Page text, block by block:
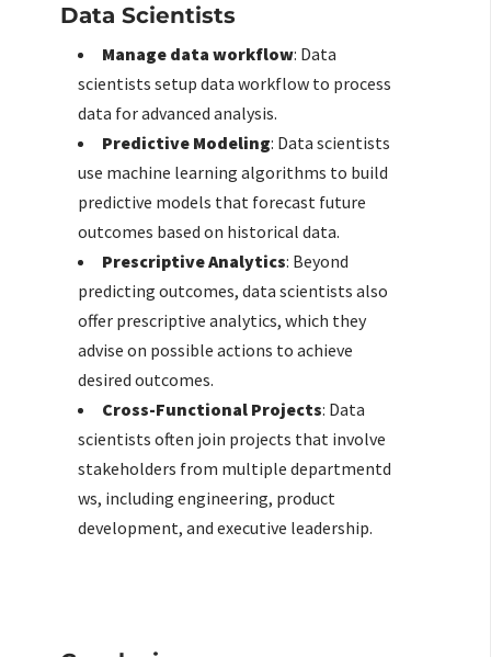
Data Scientists
Manage data workflow: Data
scientists setup data workflow to process
data for advanced analysis.
Predictive Modeling: Data scientists
use machine learning algorithms to build
predictive models that forecast future
outcomes based on historical data.
Prescriptive Analytics: Beyond
predicting outcomes, data scientists also
offer prescriptive analytics, which they
advise on possible actions to achieve
desired outcomes.
Cross-Functional Projects: Data
scientists often join projects that involve
stakeholders from multiple departmentd
ws, including engineering, product
development, and executive leadership.